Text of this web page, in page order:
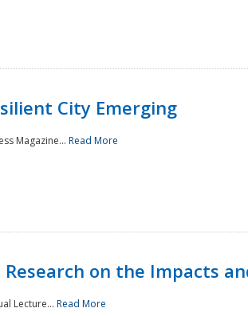
City Emerging
Magazine... Read More
Research on the Impacts
Lecture... Read More